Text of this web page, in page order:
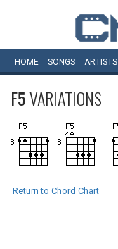
HOME SONGS ARTISTS
F5VARIATIONS
Return to Chord Chart